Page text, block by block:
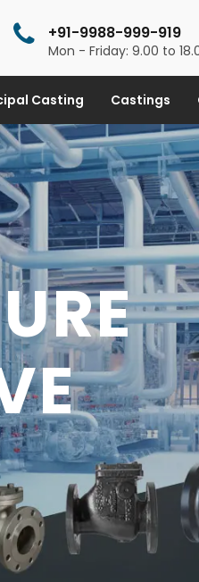
+91-9988-999-919
Mon - Friday: 9.00 to
Casting Castings